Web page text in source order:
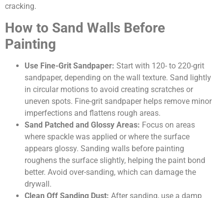
cracking.
How to Sand Walls Before
Painting
Use Fine-Grit Sandpaper: Start with 120- to 220-grit
sandpaper, depending on the wall texture. Sand lightly
in circular motions to avoid creating scratches or
uneven spots. Fine-grit sandpaper helps remove minor
imperfections and flattens rough areas.
Sand Patched and Glossy Areas: Focus on areas
where spackle was applied or where the surface
appears glossy. Sanding walls before painting
roughens the surface slightly, helping the paint bond
better. Avoid over-sanding, which can damage the
drywall.
Clean Off Sanding Dust: After sanding, use a damp